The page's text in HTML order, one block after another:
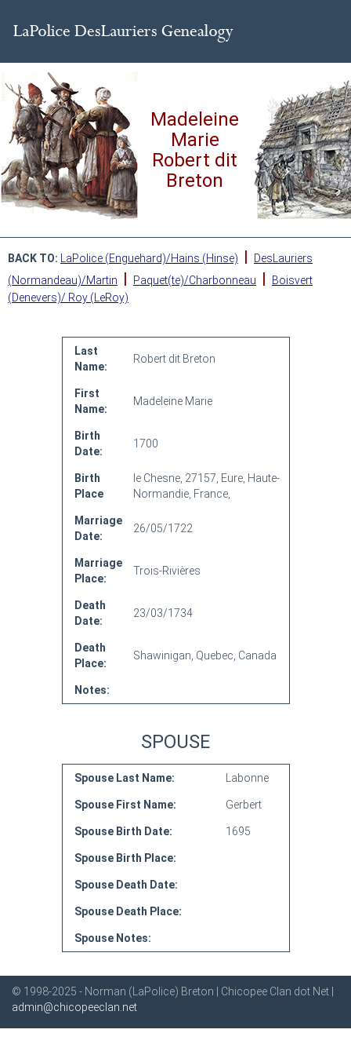
Madeleine
Marie
Robert dit
Breton
BACK TO: LaPolice (Enguehard)/Hains (Hinse) |
DesLauriers
(Normandeau)/Martin
| Paquet(te)/Charbonneau |
Boisvert
(Denevers)/ Roy (LeRoy)
Last
Name:
Robert dit Breton
First
Name:
Madeleine Marie
Birth
Date:
1700
Birth
Place
le Chesne, 27157, Eure, Haute-
Normandie, France,
Marriage
Date:
26/05/1722
Marriage
Place:
Trois-Rivières
Death
Date:
23/03/1734
Death
Place:
Shawinigan, Quebec, Canada
Notes:
SPOUSE
Spouse Last Name: Labonne
Spouse First Name: Gerbert
Spouse Birth Date: 1695
Spouse Birth Place:
Spouse Death Date:
Spouse Death Place:
Spouse Notes:
© 1998-2025 - Norman (LaPolice) Breton | Chicopee Clan dot Net |
admin@chicopeeclan.net